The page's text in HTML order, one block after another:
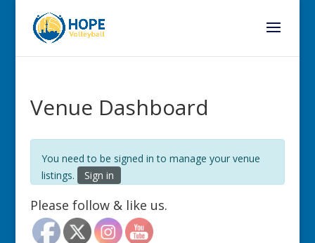
Venue Dashboard
You need to be signed in to manage your venue
listings.
Sign in
Please follow & like us.